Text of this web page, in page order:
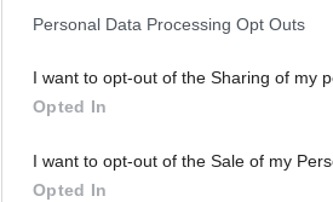
Personal Data Processing Opt Outs
I want to opt-out of the Sharing of my
Opted In
I want to opt-out of the Sale of my
Opted In